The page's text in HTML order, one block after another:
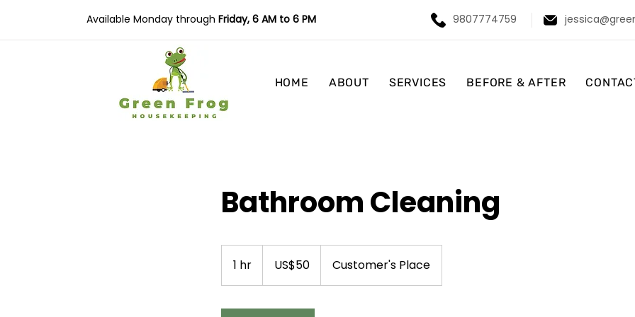
Available Monday through Friday, 6 AM to 6 PM 9807774759
HOME ABOUT SERVICES BEFORE & AFTER
Bathroom Cleaning
1 hr
h
dollarsUS$50 Customer's Place